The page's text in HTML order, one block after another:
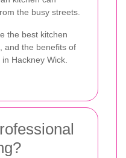
the busy streets.
the best kitchen
and the benefits of
Hackney Wick.